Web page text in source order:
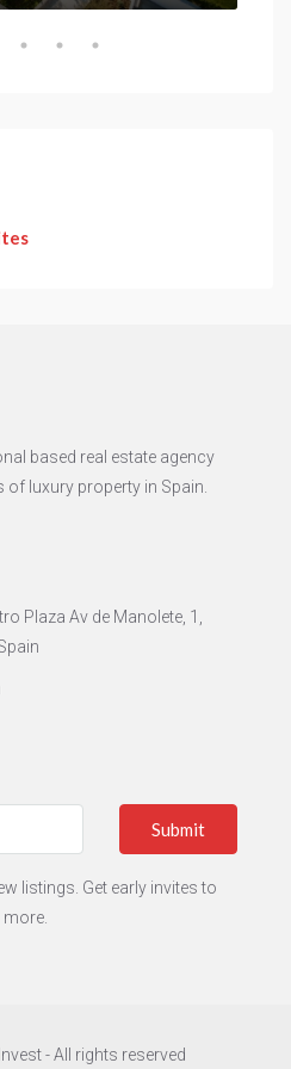
based real estate agency
luxury property in Spain.
Plaza Av de Manolete, 1,
Submit
listings. Get early invites to
- All rights reserved